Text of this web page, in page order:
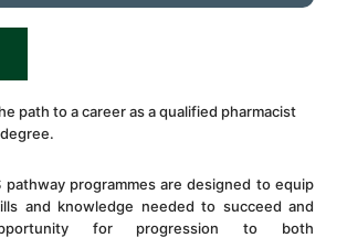
path to a career as a qualified pharmacist
degree.
pathway programmes are designed to equip
and knowledge needed to succeed and
for progression to both